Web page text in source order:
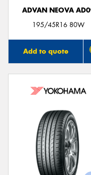
ADVAN NEOVA
195/45R16 80W
Add to quote